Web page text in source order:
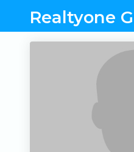
Realtyone